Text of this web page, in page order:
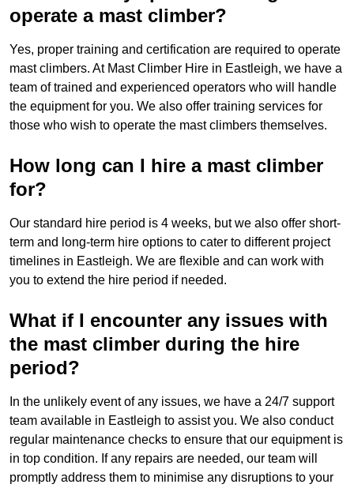
operate a mast climber?
Yes, proper training and certification are required to operate
mast climbers. At Mast Climber Hire in Eastleigh, we have a
team of trained and experienced operators who will handle
the equipment for you. We also offer training services for
those who wish to operate the mast climbers themselves.
How long can I hire a mast climber
for?
Our standard hire period is 4 weeks, but we also offer short-
term and long-term hire options to cater to different project
timelines in Eastleigh. We are flexible and can work with
you to extend the hire period if needed.
What if I encounter any issues with
the mast climber during the hire
period?
In the unlikely event of any issues, we have a 24/7 support
team available in Eastleigh to assist you. We also conduct
regular maintenance checks to ensure that our equipment is
in top condition. If any repairs are needed, our team will
promptly address them to minimise any disruptions to your